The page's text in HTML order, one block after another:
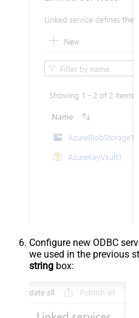
Configure new ODBC
we used in the previous
string box: